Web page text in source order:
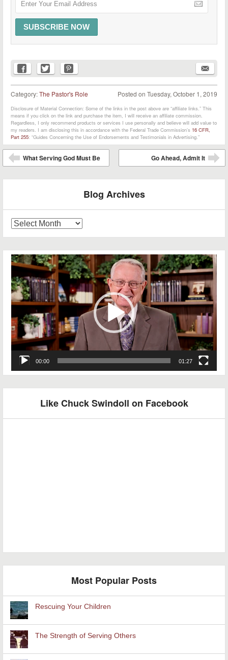
Posted on Tuesday, October 1, 2019
Category:The Pastor's Role
Disclosure of Material Connection: Some of the links in the post above are “affiliate links.” This
means if you click on the link and purchase the item, I will receive an affiliate commission.
Regardless, I only recommend products or services I use personally and believe will add value to
my readers. I am disclosing this in accordance with the Federal Trade Commission’s 16 CFR,
Part 255: “Guides Concerning the Use of Endorsements and Testimonials in Advertising.”
Post navigation
What Serving God Must Be
Go Ahead, Admit It
Blog Archives
Archives
Video
Player
00:00 01:27
Like Chuck Swindoll on Facebook
Most Popular Posts
Rescuing Your Children
The Strength of Serving Others